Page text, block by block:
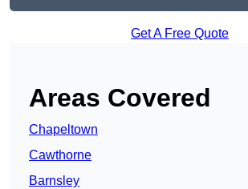
Get A Free Quote
Areas Covered
Chapeltown
Cawthorne
Barnsley